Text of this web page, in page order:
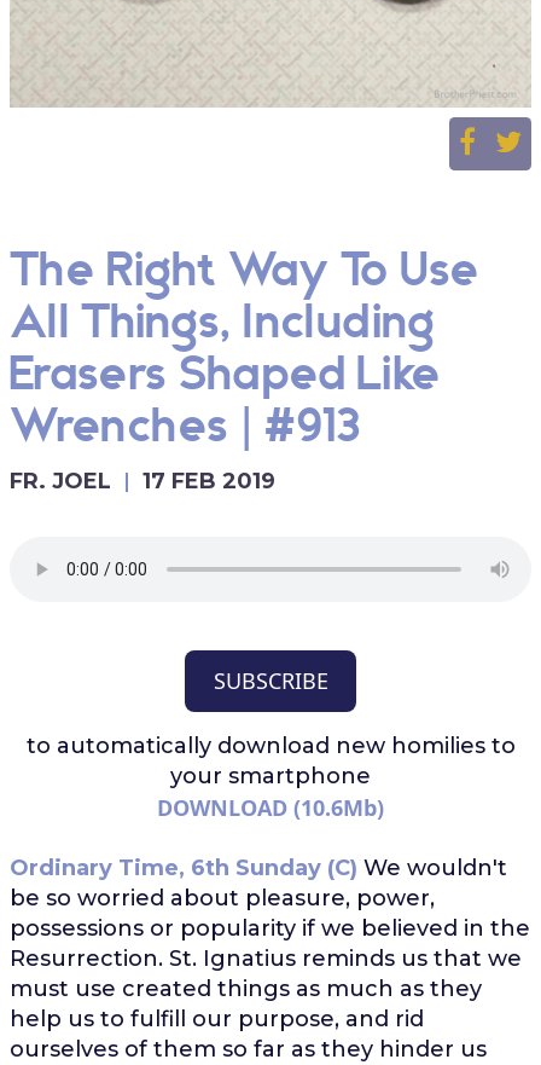
The Right Way To Use
All Things, Including
Erasers Shaped Like
Wrenches | #913
FR. JOEL 17 FEB 2019
SUBSCRIBE
to automatically download new homilies to
your smartphone
DOWNLOAD (10.6Mb)
Ordinary Time, 6th Sunday (C) We wouldn't
be so worried about pleasure, power,
possessions or popularity if we believed in the
Resurrection. St. Ignatius reminds us that we
must use created things as much as they
help us to fulfill our purpose, and rid
ourselves of them so far as they hinder us